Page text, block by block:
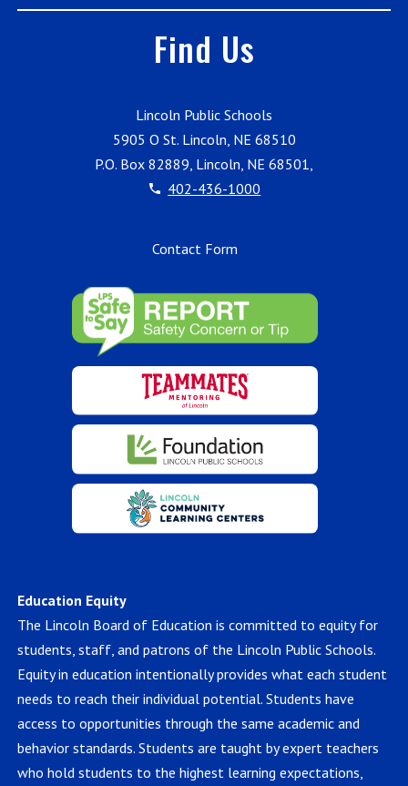
Find Us
Lincoln Public Schools
5905 O St. Lincoln, NE 68510
P.O. Box 82889, Lincoln, NE 68501,
402-436-1000
Education Equity
The Lincoln Board of Education is committed to equity for
students, staff, and patrons of the Lincoln Public Schools.
Equity in education intentionally provides what each student
needs to reach their individual potential. Students have
access to opportunities through the same academic and
behavior standards. Students are taught by expert teachers
who hold students to the highest learning expectations,
Contact Form